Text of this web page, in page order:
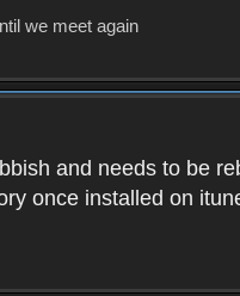
we meet again
and needs to be
once installed on